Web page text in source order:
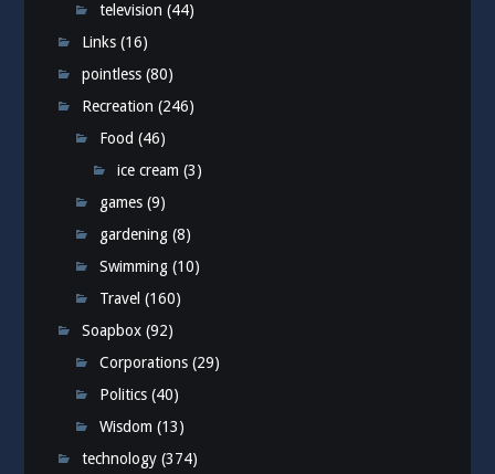
television (44)
Links (16)
pointless (80)
Recreation (246)
Food (46)
ice cream (3)
games (9)
gardening (8)
Swimming (10)
Travel (160)
Soapbox (92)
Corporations (29)
Politics (40)
Wisdom (13)
technology (374)